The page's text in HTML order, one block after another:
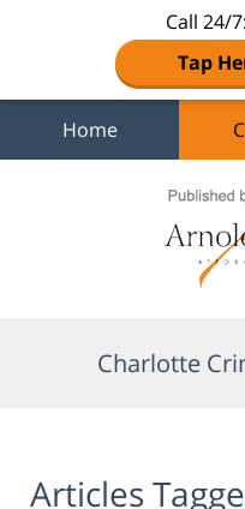
Call 24/7:
Tap
Home
Charlotte
Articles